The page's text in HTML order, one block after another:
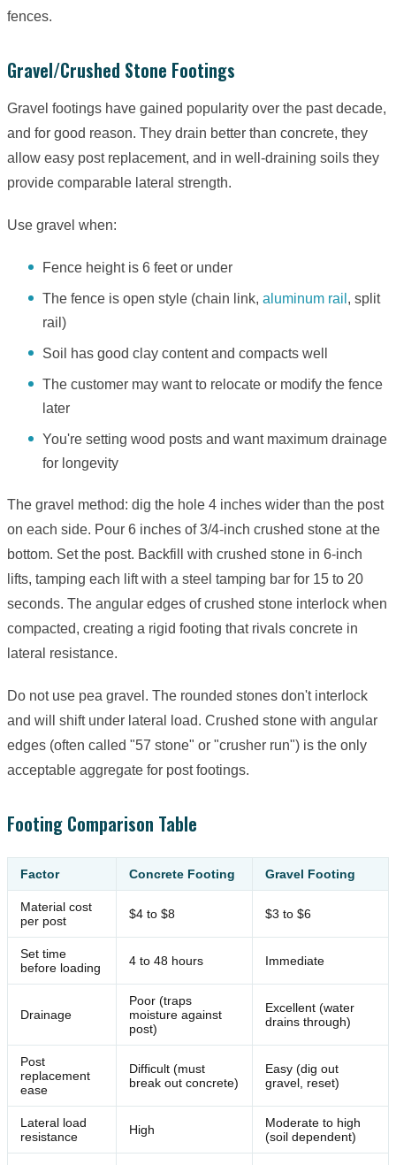
fences.
Gravel/Crushed Stone Footings
Gravel footings have gained popularity over the past decade,
and for good reason. They drain better than concrete, they
allow easy post replacement, and in well-draining soils they
provide comparable lateral strength.
Use gravel when:
Fence height is 6 feet or under
The fence is open style (chain link, aluminum rail , split
rail)
Soil has good clay content and compacts well
The customer may want to relocate or modify the fence
later
You're setting wood posts and want maximum drainage
for longevity
The gravel method: dig the hole 4 inches wider than the post
on each side. Pour 6 inches of 3/4-inch crushed stone at the
bottom. Set the post. Backfill with crushed stone in 6-inch
lifts, tamping each lift with a steel tamping bar for 15 to 20
seconds. The angular edges of crushed stone interlock when
compacted, creating a rigid footing that rivals concrete in
lateral resistance.
Do not use pea gravel. The rounded stones don't interlock
and will shift under lateral load. Crushed stone with angular
edges (often called "57 stone" or "crusher run") is the only
acceptable aggregate for post footings.
Footing Comparison Table
Factor Concrete Footing Gravel Footing
Material cost
per post
$4 to $8 $3 to $6
Set time
before loading
4 to 48 hours Immediate
Drainage
Poor (traps
moisture against
post)
Excellent (water
drains through)
Post
replacement
ease
Difficult (must
break out concrete)
Easy (dig out
gravel, reset)
Lateral load
resistance
High
Moderate to high
(soil dependent)